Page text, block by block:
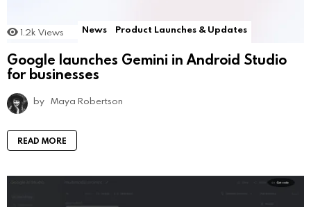
1.2k Views News Product Launches & Updates
Google launches Gemini in Android Studio
for businesses
by Maya Robertson
READ MORE